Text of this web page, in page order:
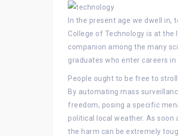
In the present age we dwell
College of Technology is at
companion among the many
graduates who enter careers
People ought to be free to
By automating mass
freedom, posing a specific
political local weather. As
the harm can be extremely